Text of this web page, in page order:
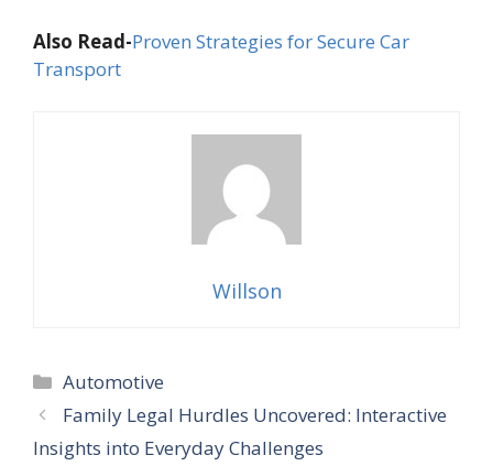
Also Read-Proven Strategies for Secure Car
Transport
Willson
Categories
Automotive
Family Legal Hurdles Uncovered: Interactive
Insights into Everyday Challenges